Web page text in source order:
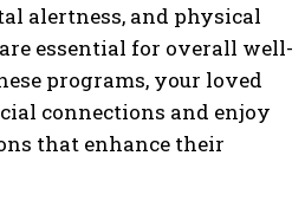
alertness, and physical
essential for overall well-
programs, your loved
connections and enjoy
that enhance their